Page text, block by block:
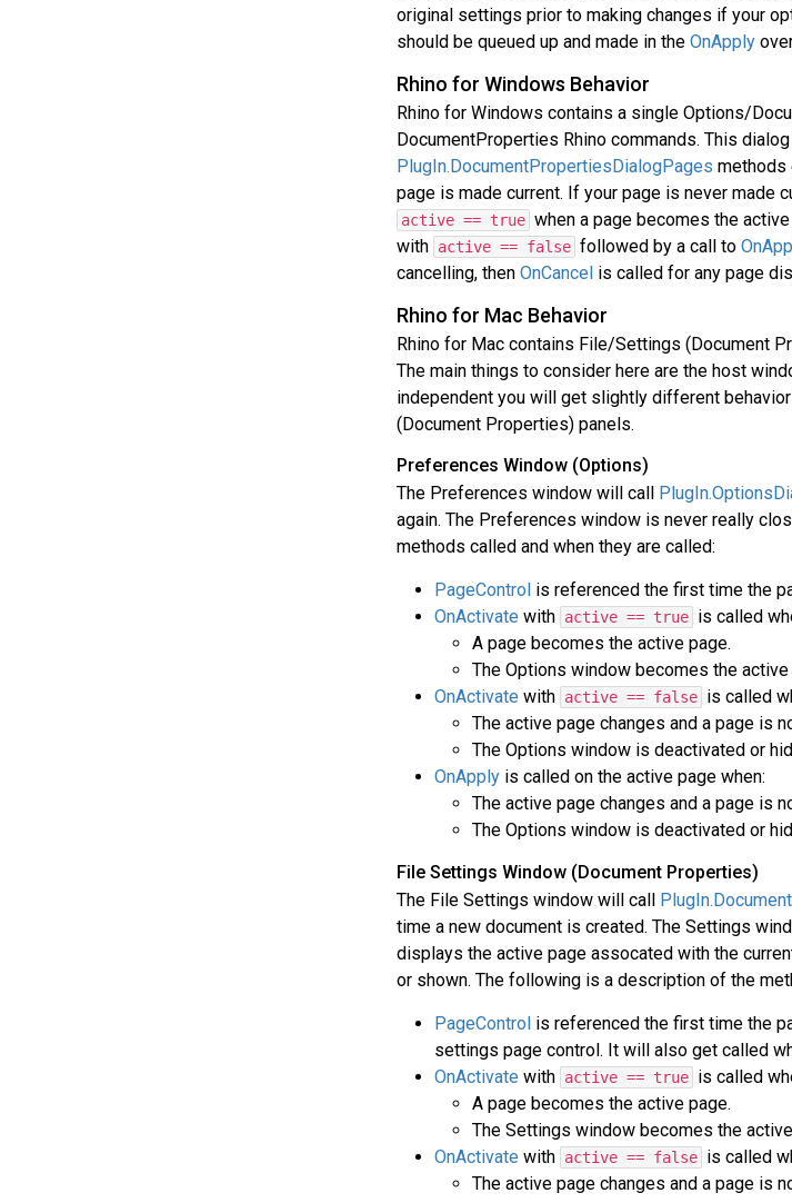
original settings prior to making changes if your
should be queued up and made in the OnApply
Rhino for Windows Behavior
Rhino for Windows contains a single Options/
DocumentProperties Rhino commands. This
PlugIn.DocumentPropertiesDialogPages methods
page is made current. If your page is never made
active == true when a page becomes the
with active == false followed by a call to
cancelling, then OnCancel is called for any page
Rhino for Mac Behavior
Rhino for Mac contains File/Settings (Document
The main things to consider here are the host
independent you will get slightly different
(Document Properties) panels.
Preferences Window (Options)
The Preferences window will call
again. The Preferences window is never really
methods called and when they are called:
PageControl is referenced the first time the
OnActivate with active == true is called
A page becomes the active page.
The Options window becomes the
OnActivate with active == false is called
The active page changes and a page is
The Options window is deactivated or
OnApply is called on the active page when:
The active page changes and a page is
The Options window is deactivated or
File Settings Window (Document Properties)
The File Settings window will call
time a new document is created. The Settings
displays the active page assocated with the
or shown. The following is a description of the
PageControl is referenced the first time the
settings page control. It will also get called
OnActivate with active == true is called
A page becomes the active page.
The Settings window becomes the
OnActivate with active == false is called
The active page changes and a page is